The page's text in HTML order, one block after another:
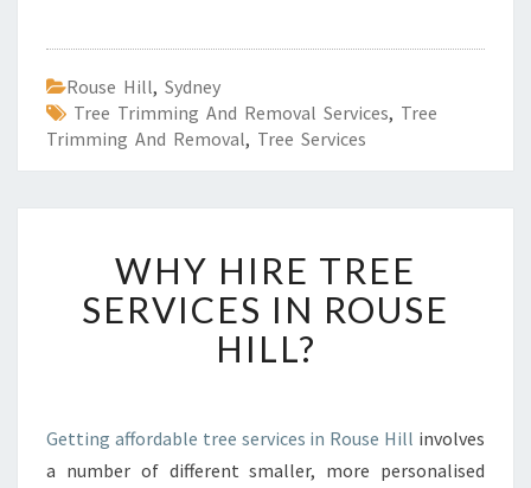
Rouse Hill, Sydney
Tree Trimming And Removal Services, Tree
Trimming And Removal, Tree Services
H
Y
H
R
E
WHY HIRE TREE
SERVICES IN ROUSE
HILL?
Getting affordable tree services in Rouse Hill involves
a number of different smaller, more personalised